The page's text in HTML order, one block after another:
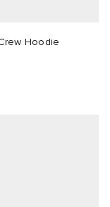
Hoodie